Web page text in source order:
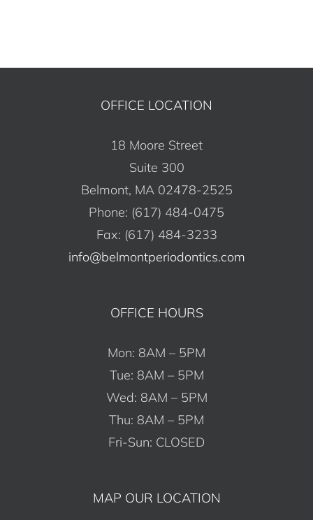
OFFICE LOCATION
18 Moore Street
Suite 300
Belmont, MA 02478-2525
Phone: (617) 484-0475
Fax: (617) 484-3233
info@belmontperiodontics.com
OFFICE HOURS
Mon: 8AM – 5PM
Tue: 8AM – 5PM
Wed: 8AM – 5PM
Thu: 8AM – 5PM
Fri-Sun: CLOSED
MAP OUR LOCATION